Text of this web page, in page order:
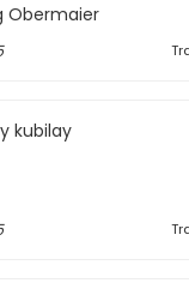
Obermaier
kubilay